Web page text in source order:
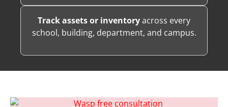
Track assets or inventoryacross every
school, building, department, and campus.